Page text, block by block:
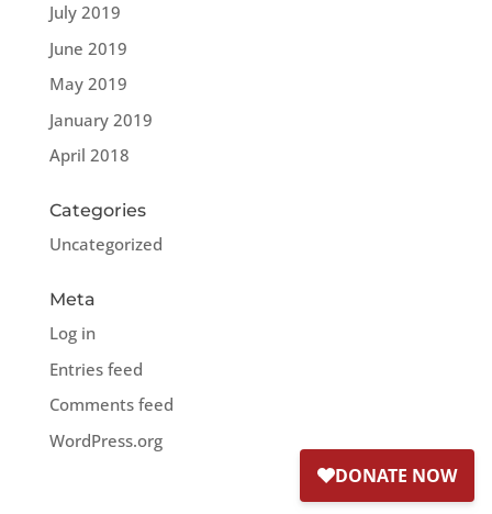
July 2019
June 2019
May 2019
January 2019
April 2018
Categories
Uncategorized
Meta
Log in
Entries feed
Comments feed
WordPress.org